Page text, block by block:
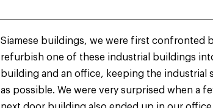
Siamese buildings, we were first confronted
refurbish one of these industrial buildings
building and an office, keeping the industrial
as possible. We were very surprised when a